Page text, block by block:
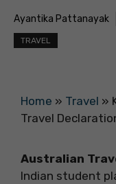
Ayantika Pattanayak
TRAVEL
Home » Travel »
Travel
Australian
Indian student